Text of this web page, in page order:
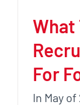
What
For
In May